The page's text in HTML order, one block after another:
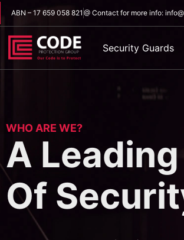
ABN – 17 659 058 821 @ Contact for more info:
Security Guards
WHO ARE WE?
A
Of